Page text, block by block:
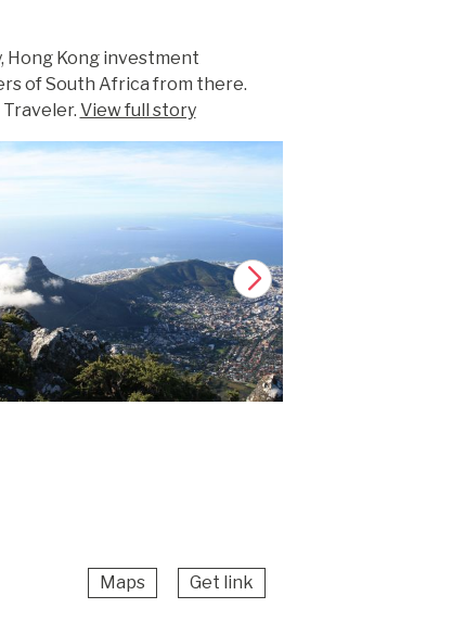
Hong Kong investment
of South Africa from there.
View full story
Maps Get link